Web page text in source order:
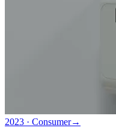
2023 · Consumer→